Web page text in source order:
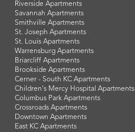
Riverside Apartments
Savannah Apartments
Smithville Apartments
St. Joseph Apartments
St. Louis Apartments
Warrensburg Apartments
Briarcliff Apartments
Brookside Apartments
Cerner - South KC Apartments
Children's Mercy Hospital Apartments
Columbus Park Apartments
Crossroads Apartments
Downtown Apartments
East KC Apartments